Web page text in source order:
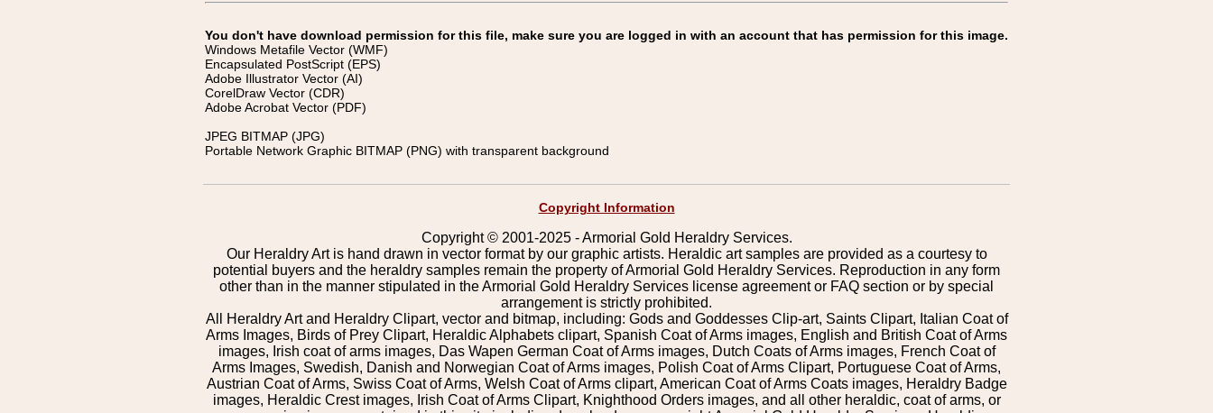
You don't have download permission for this file, make sure you are logged in with an account that has permission for this image.
Windows Metafile Vector (WMF)
Encapsulated PostScript (EPS)
Adobe Illustrator Vector (AI)
CorelDraw Vector (CDR)
Adobe Acrobat Vector (PDF)
JPEG BITMAP (JPG)
Portable Network Graphic BITMAP (PNG) with transparent background
Copyright Information
Copyright © 2001-2025 - Armorial Gold Heraldry Services.
Our Heraldry Art is hand drawn in vector format by our graphic artists. Heraldic art samples are provided as a courtesy to
potential buyers and the heraldry samples remain the property of Armorial Gold Heraldry Services. Reproduction in any form
other than in the manner stipulated in the Armorial Gold Heraldry Services license agreement or FAQ section or by special
arrangement is strictly prohibited.
All Heraldry Art and Heraldry Clipart, vector and bitmap, including: Gods and Goddesses Clip-art, Saints Clipart, Italian Coat of
Arms Images, Birds of Prey Clipart, Heraldic Alphabets clipart, Spanish Coat of Arms images, English and British Coat of Arms
images, Irish coat of arms images, Das Wapen German Coat of Arms images, Dutch Coats of Arms images, French Coat of
Arms Images, Swedish, Danish and Norwegian Coat of Arms images, Polish Coat of Arms Clipart, Portuguese Coat of Arms,
Austrian Coat of Arms, Swiss Coat of Arms, Welsh Coat of Arms clipart, American Coat of Arms Coats images, Heraldry Badge
images, Heraldic Crest images, Irish Coat of Arms Clipart, Knighthood Orders images, and all other heraldic, coat of arms, or